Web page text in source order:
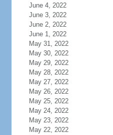
June 4, 2022
June 3, 2022
June 2, 2022
June 1, 2022
May 31, 2022
May 30, 2022
May 29, 2022
May 28, 2022
May 27, 2022
May 26, 2022
May 25, 2022
May 24, 2022
May 23, 2022
May 22, 2022